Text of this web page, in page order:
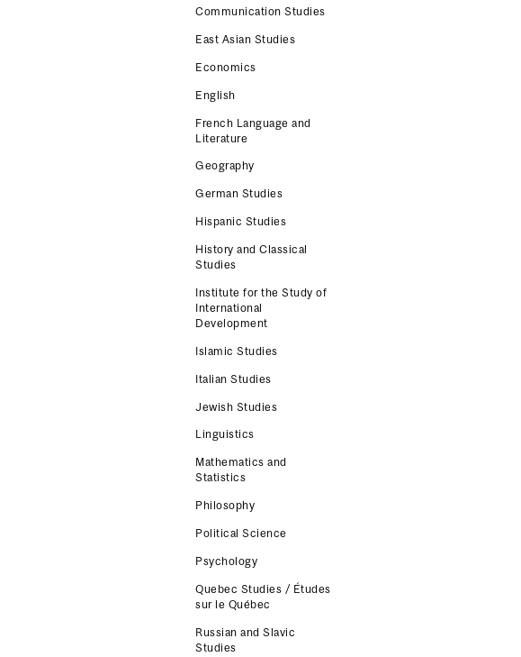
Communication Studies
East Asian Studies
Economics
English
French Language and
Literature
Geography
German Studies
Hispanic Studies
History and Classical
Studies
Institute for the Study of
International
Development
Islamic Studies
Italian Studies
Jewish Studies
Linguistics
Mathematics and
Statistics
Philosophy
Political Science
Psychology
Quebec Studies / Études
sur le Québec
Russian and Slavic
Studies